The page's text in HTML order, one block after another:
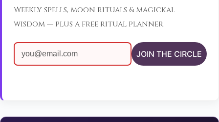
Weekly spells, moon rituals & magickal
wisdom — plus a free ritual planner.
JOIN THE CIRCLE